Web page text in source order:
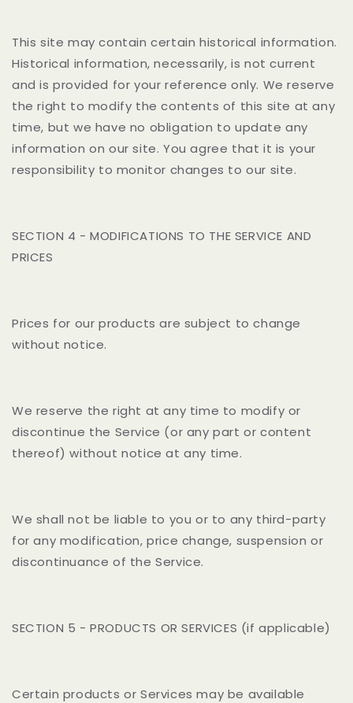
This site may contain certain historical information.
Historical information, necessarily, is not current
and is provided for your reference only. We reserve
the right to modify the contents of this site at any
time, but we have no obligation to update any
information on our site. You agree that it is your
responsibility to monitor changes to our site.
SECTION 4 - MODIFICATIONS TO THE SERVICE AND
PRICES
Prices for our products are subject to change
without notice.
We reserve the right at any time to modify or
discontinue the Service (or any part or content
thereof) without notice at any time.
We shall not be liable to you or to any third-party
for any modification, price change, suspension or
discontinuance of the Service.
SECTION 5 - PRODUCTS OR SERVICES (if applicable)
Certain products or Services may be available